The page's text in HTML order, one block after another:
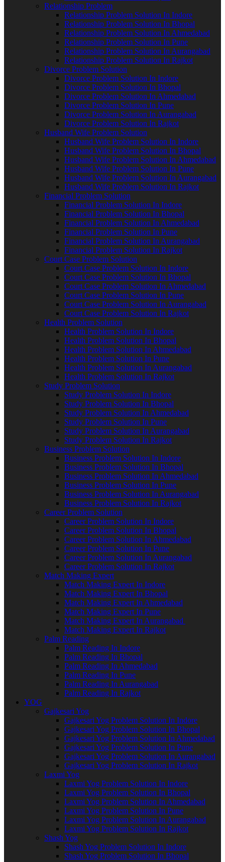
Relationship Problem
Relationship Problem Solution In Indore
Relationship Problem Solution In Bhopal
Relationship Problem Solution In Ahmedabad
Relationship Problem Solution In Pune
Relationship Problem Solution In Aurangabad
Relationship Problem Solution In Rajkot
Divorce Problem Solution
Divorce Problem Solution In Indore
Divorce Problem Solution In Bhopal
Divorce Problem Solution In Ahmedabad
Divorce Problem Solution In Pune
Divorce Problem Solution In Aurangabad
Divorce Problem Solution In Rajkot
Husband Wife Problem Solution
Husband Wife Problem Solution In Indore
Husband Wife Problem Solution In Bhopal
Husband Wife Problem Solution In Ahmedabad
Husband Wife Problem Solution In Pune
Husband Wife Problem Solution In Aurangabad
Husband Wife Problem Solution In Rajkot
Financial Problem Solution
Financial Problem Solution In Indore
Financial Problem Solution In Bhopal
Financial Problem Solution In Ahmedabad
Financial Problem Solution In Pune
Financial Problem Solution In Aurangabad
Financial Problem Solution In Rajkot
Court Case Problem Solution
Court Case Problem Solution In Indore
Court Case Problem Solution In Bhopal
Court Case Problem Solution In Ahmedabad
Court Case Problem Solution In Pune
Court Case Problem Solution In Aurangabad
Court Case Problem Solution In Rajkot
Health Problem Solution
Health Problem Solution In Indore
Health Problem Solution In Bhopal
Health Problem Solution In Ahmedabad
Health Problem Solution In Pune
Health Problem Solution In Aurangabad
Health Problem Solution In Rajkot
Study Problem Solution
Study Problem Solution In Indore
Study Problem Solution In Bhopal
Study Problem Solution In Ahmedabad
Study Problem Solution In Pune
Study Problem Solution In Aurangabad
Study Problem Solution In Rajkot
Business Problem Solution
Business Problem Solution In Indore
Business Problem Solution In Bhopal
Business Problem Solution In Ahmedabad
Business Problem Solution In Pune
Business Problem Solution In Aurangabad
Business Problem Solution In Rajkot
Career Problem Solution
Career Problem Solution In Indore
Career Problem Solution In Bhopal
Career Problem Solution In Ahmedabad
Career Problem Solution In Pune
Career Problem Solution In Aurangabad
Career Problem Solution In Rajkot
Match Making Expert
Match Making Expert In Indore
Match Making Expert In Bhopal
Match Making Expert In Ahmedabad
Match Making Expert In Pune
Match Making Expert In Aurangabad
Match Making Expert In Rajkot
Palm Reading
Palm Reading In Indore
Palm Reading In Bhopal
Palm Reading In Ahmedabad
Palm Reading In Pune
Palm Reading In Aurangabad
Palm Reading In Rajkot
YOG
Gajkesari Yog
Gajkesari Yog Problem Solution In Indore
Gajkesari Yog Problem Solution In Bhopal
Gajkesari Yog Problem Solution In Ahmedabad
Gajkesari Yog Problem Solution In Pune
Gajkesari Yog Problem Solution In Aurangabad
Gajkesari Yog Problem Solution In Rajkot
Laxmi Yog
Laxmi Yog Problem Solution In Indore
Laxmi Yog Problem Solution In Bhopal
Laxmi Yog Problem Solution In Ahmedabad
Laxmi Yog Problem Solution In Pune
Laxmi Yog Problem Solution In Aurangabad
Laxmi Yog Problem Solution In Rajkot
Shash Yog
Shash Yog Problem Solution In Indore
Shash Yog Problem Solution In Bhopal